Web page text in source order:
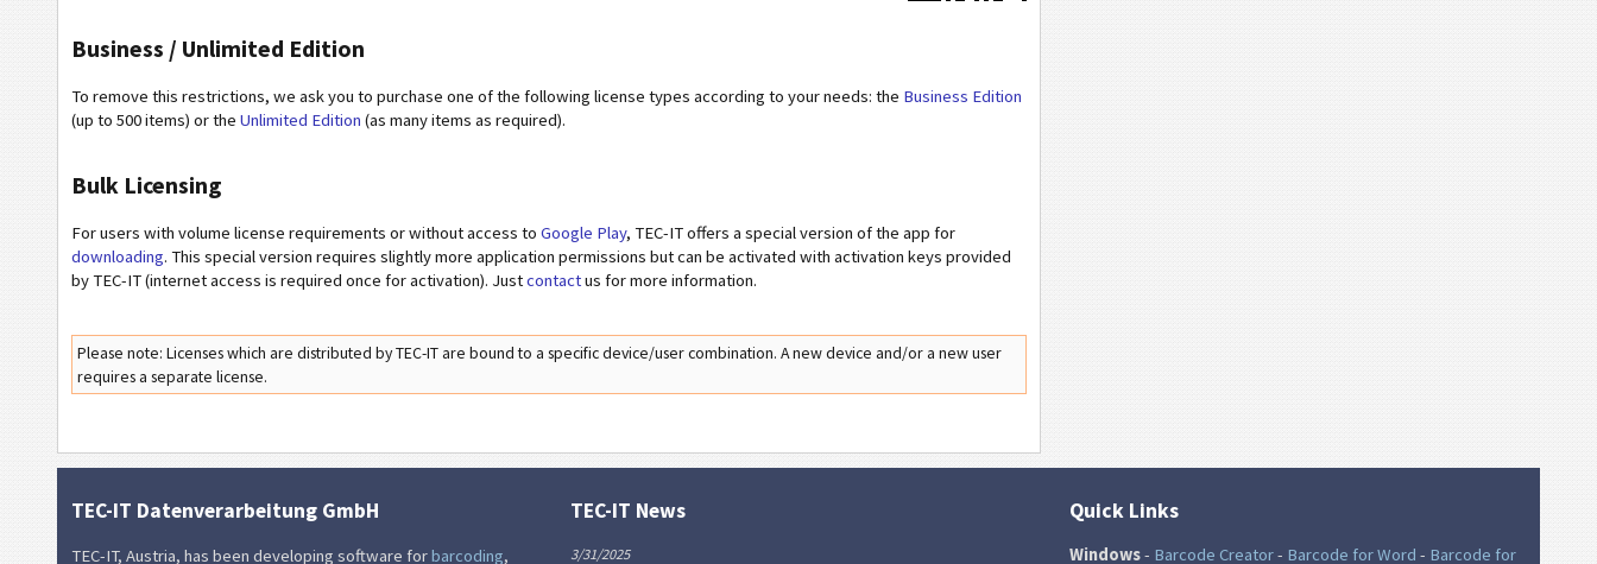
Business / Unlimited Edition
To remove this restrictions, we ask you to purchase one of the following license types according to your needs: the Business Edition
(up to 500 items) or the Unlimited Edition (as many items as required).
Bulk Licensing
For users with volume license requirements or without access to Google Play, TEC-IT offers a special version of the app for
downloading. This special version requires slightly more application permissions but can be activated with activation keys provided
by TEC-IT (internet access is required once for activation). Justcontactus for more information.
Please note: Licenses which are distributed by TEC-IT are bound to a specific device/user combination. A new device and/or a new user
requires a separate license.
TEC-IT Datenverarbeitung GmbH
TEC-IT, Austria, has been developing software forbarcoding,
TEC-IT News
3/31/2025
Quick Links
Windows- Barcode Creator- Barcode for Word - Barcode for